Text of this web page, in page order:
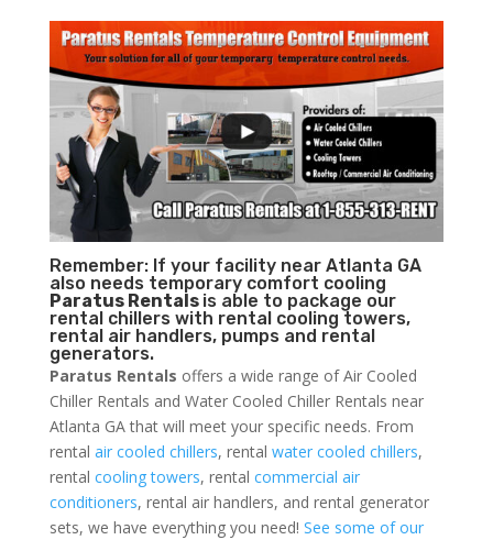
Remember: If your facility near Atlanta GA
also needs temporary comfort cooling
Paratus Rentals is able to package our
rental chillers with rental cooling towers,
rental air handlers, pumps and rental
generators.
Paratus Rentals offers a wide range of Air Cooled
Chiller Rentals and Water Cooled Chiller Rentals near
Atlanta GA that will meet your specific needs. From
rental air cooled chillers, rental water cooled chillers,
rental cooling towers, rental commercial air
conditioners, rental air handlers, and rental generator
sets, we have everything you need! See some of our